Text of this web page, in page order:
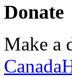
Donate
Make a